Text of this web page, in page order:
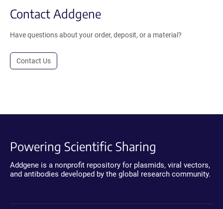
Contact Addgene
Have questions about your order, deposit, or a material?
Contact Us
Powering Scientific Sharing
Addgene is a nonprofit repository for plasmids, viral vectors,
and antibodies developed by the global research community.